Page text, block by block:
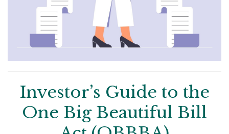
Investor’s Guide to the
One Big Beautiful Bill